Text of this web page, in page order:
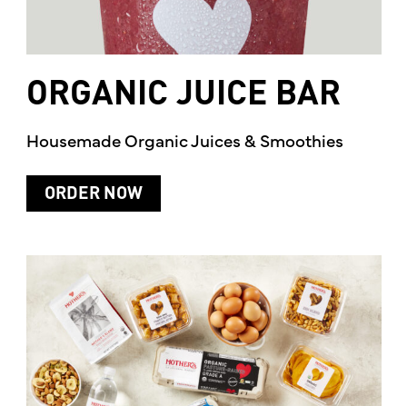
ORGANIC JUICE BAR
Housemade Organic Juices & Smoothies
ORDER NOW